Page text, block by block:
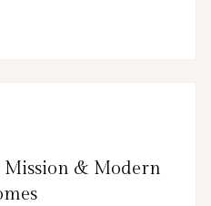
Mission & Modern